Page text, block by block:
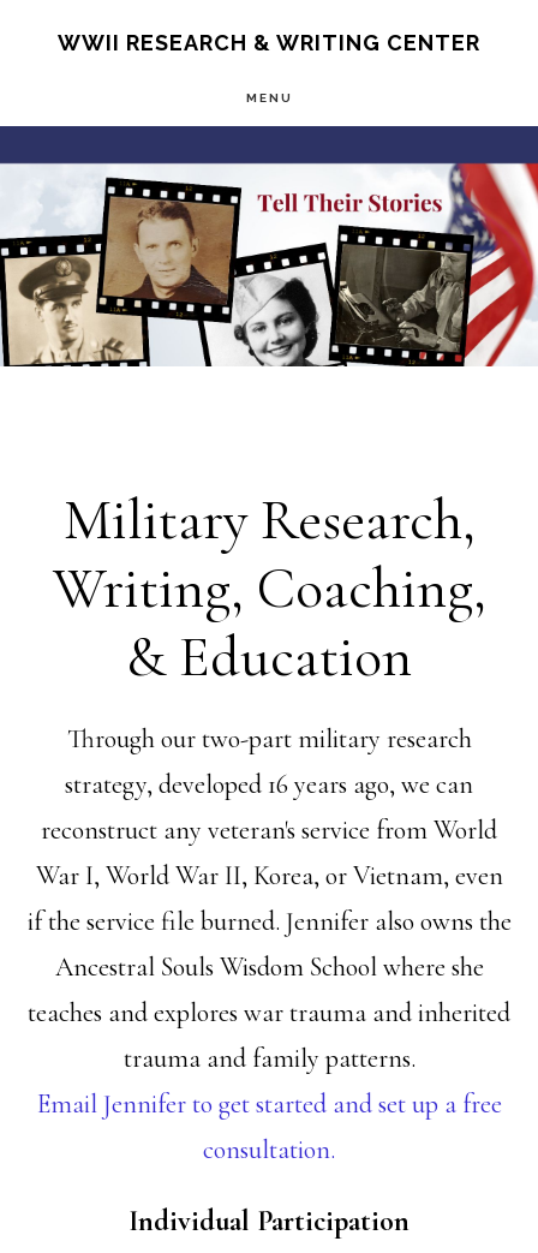
content
WWII RESEARCH & WRITING CENTER
MENU
Main
Content
Military Research,
Writing, Coaching,
& Education
Through our two-part military research
strategy, developed 16 years ago, we can
reconstruct any veteran's service from World
War I, World War II, Korea, or Vietnam, even
if the service file burned. Jennifer also owns the
Ancestral Souls Wisdom School where she
teaches and explores war trauma and inherited
trauma and family patterns.
Email Jennifer to get started and set up a free
consultation.
Individual Participation